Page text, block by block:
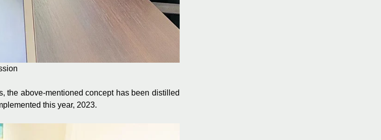
the above-mentioned concept has been distilled
this year, 2023.